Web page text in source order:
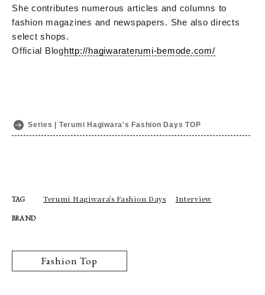
She contributes numerous articles and columns to
fashion magazines and newspapers. She also directs
select shops.
Official Bloghttp://hagiwaraterumi-bemode.com/
Series | Terumi Hagiwara's Fashion Days TOP
TAG Terumi Hagiwara's Fashion Days Interview
BRAND
Fashion Top